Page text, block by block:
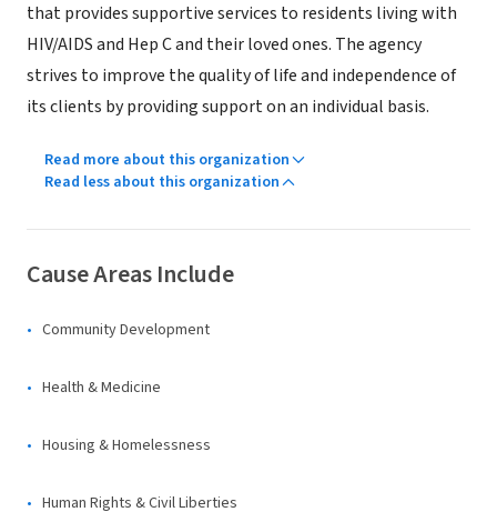
that provides supportive services to residents living with
HIV/AIDS and Hep C and their loved ones. The agency
strives to improve the quality of life and independence of
its clients by providing support on an individual basis.
Read more about this organization
Read less about this organization
Cause Areas Include
Community Development
Health & Medicine
Housing & Homelessness
Human Rights & Civil Liberties